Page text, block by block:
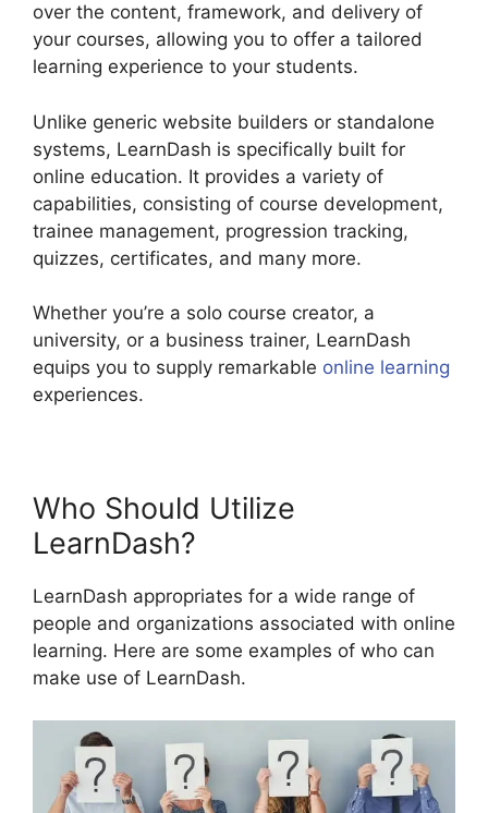
over the content, framework, and delivery of
your courses, allowing you to offer a tailored
learning experience to your students.
Unlike generic website builders or standalone
systems, LearnDash is specifically built for
online education. It provides a variety of
capabilities, consisting of course development,
trainee management, progression tracking,
quizzes, certificates, and many more.
Whether you’re a solo course creator, a
university, or a business trainer, LearnDash
equips you to supply remarkable online learning
experiences.
Who Should Utilize
LearnDash?
LearnDash appropriates for a wide range of
people and organizations associated with online
learning. Here are some examples of who can
make use of LearnDash.